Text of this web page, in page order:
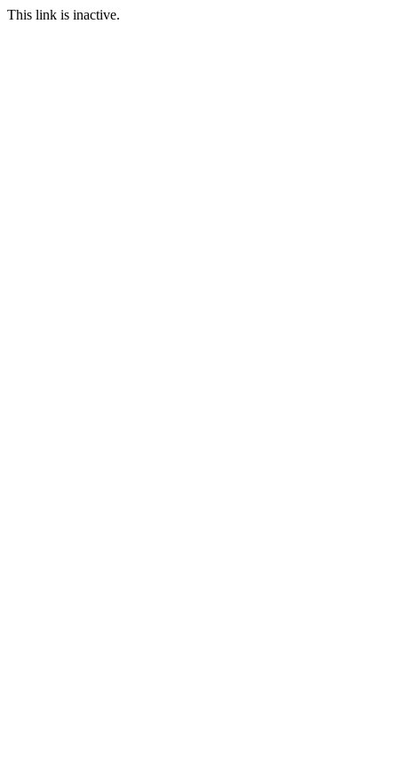
This link is inactive.